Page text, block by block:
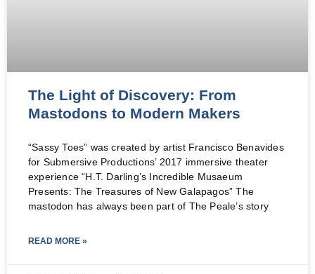
The Light of Discovery: From
Mastodons to Modern Makers
“Sassy Toes” was created by artist Francisco Benavides
for Submersive Productions’ 2017 immersive theater
experience “H.T. Darling’s Incredible Musaeum
Presents: The Treasures of New Galapagos” The
mastodon has always been part of The Peale’s story
READ MORE »